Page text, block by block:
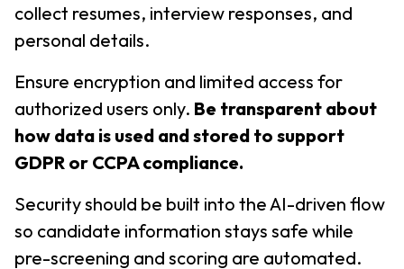
collect resumes, interview responses, and
personal details.
Ensure encryption and limited access for
authorized users only. Be transparent about
how data is used and stored to support
GDPR or CCPA compliance.
Security should be built into the AI-driven flow
so candidate information stays safe while
pre-screening and scoring are automated.